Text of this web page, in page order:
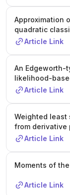
Approximation
quadratic
Article Link
An Edgeworth-
likelihood-
Article Link
Weighted least
from derivative
Article Link
Moments of
Article Link